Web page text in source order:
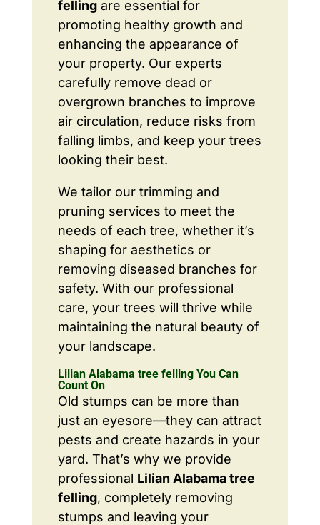
fellingare essential for
promoting healthy growth and
enhancing the appearance of
your property. Our experts
carefully remove dead or
overgrown branches to improve
air circulation, reduce risks from
falling limbs, and keep your trees
looking their best.
We tailor our trimming and
pruning services to meet the
needs of each tree, whether it’s
shaping for aesthetics or
removing diseased branches for
safety. With our professional
care, your trees will thrive while
maintaining the natural beauty of
your landscape.
Lilian Alabama tree felling You Can
Count On
Old stumps can be more than
just an eyesore—they can attract
pests and create hazards in your
yard. That’s why we provide
professional Lilian Alabama tree
felling, completely removing
stumps and leaving your